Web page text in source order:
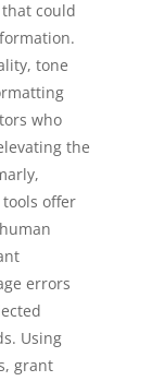
could
tone
who
the
offer
errors
Using
grant